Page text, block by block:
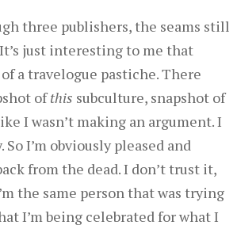
decrease
volume.
three publishers, the seams still
It’s just interesting to me that
a travelogue pastiche. There
ofthis subculture, snapshot of
I wasn’t making an argument. I
I’m obviously pleased and
from the dead. I don’t trust it,
the same person that was trying
I’m being celebrated for what I